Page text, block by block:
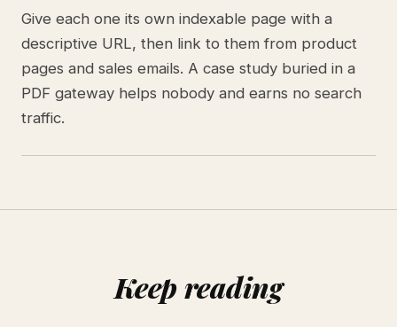
Give each one its own indexable page with a
descriptive URL, then link to them from product
pages and sales emails. A case study buried in a
PDF gateway helps nobody and earns no search
traffic.
Keep reading